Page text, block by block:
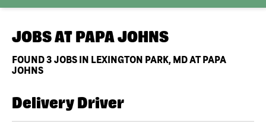
JOBS AT PAPA JOHNS
FOUND3 JOBS IN LEXINGTON PARK, MD AT PAPA
JOHNS
Delivery Driver